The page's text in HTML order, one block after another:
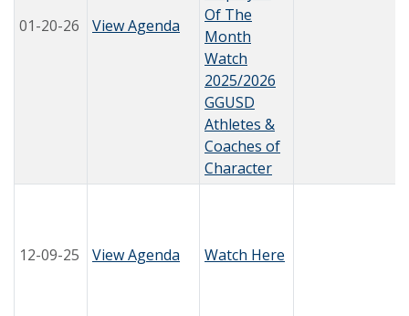
01-20-26 View Agenda
Of The
Month
Watch
2025/2026
GGUSD
Athletes &
Coaches of
Character
12-09-25 View Agenda Watch Here